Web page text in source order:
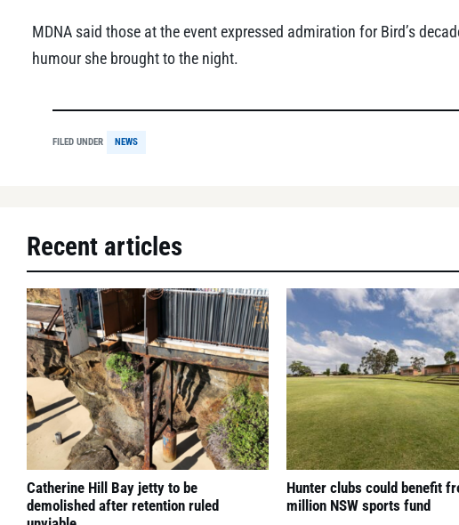
MDNA said those at the event expressed admiration for Bird’s
humour she brought to the night.
FILED UNDER NEWS
Recent articles
Catherine Hill Bay jetty to be
demolished after retention ruled
Hunter clubs could benefit
million NSW sports fund